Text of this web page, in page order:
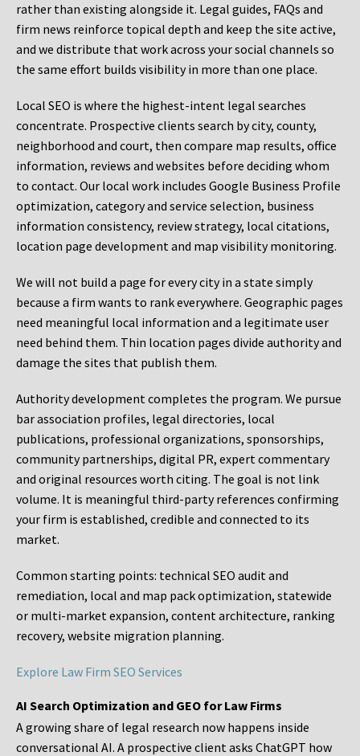
rather than existing alongside it. Legal guides, FAQs and
firm news reinforce topical depth and keep the site active,
and we distribute that work across your social channels so
the same effort builds visibility in more than one place.
Local SEO is where the highest-intent legal searches
concentrate. Prospective clients search by city, county,
neighborhood and court, then compare map results, office
information, reviews and websites before deciding whom
to contact. Our local work includes Google Business Profile
optimization, category and service selection, business
information consistency, review strategy, local citations,
location page development and map visibility monitoring.
We will not build a page for every city in a state simply
because a firm wants to rank everywhere. Geographic pages
need meaningful local information and a legitimate user
need behind them. Thin location pages divide authority and
damage the sites that publish them.
Authority development completes the program. We pursue
bar association profiles, legal directories, local
publications, professional organizations, sponsorships,
community partnerships, digital PR, expert commentary
and original resources worth citing. The goal is not link
volume. It is meaningful third-party references confirming
your firm is established, credible and connected to its
market.
Common starting points: technical SEO audit and
remediation, local and map pack optimization, statewide
or multi-market expansion, content architecture, ranking
recovery, website migration planning.
Explore Law Firm SEO Services
AI Search Optimization and GEO for Law Firms
A growing share of legal research now happens inside
conversational AI. A prospective client asks ChatGPT how